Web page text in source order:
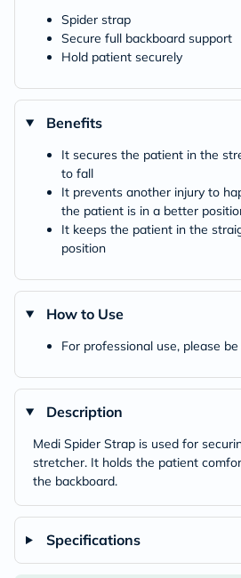
Spider strap
Secure full backboard support
Hold patient securely
Benefits
It secures the patient in the
to fall
It prevents another injury to
the patient is in a better
It keeps the patient in the
position
How to Use
For professional use, please
Description
Medi Spider Strap is used for
stretcher. It holds the patient
the backboard.
Specifications